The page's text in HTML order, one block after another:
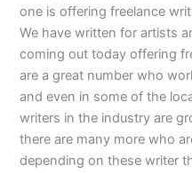
one is offering freelance
We have written for artists
coming out today offering
are a great number who
and even in some of the
writers in the industry are
there are many more who
depending on these writer